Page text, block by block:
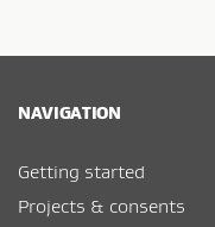
NAVIGATION
Getting started
Projects & consents